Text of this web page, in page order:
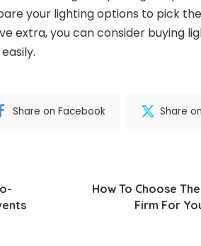
your lighting options to pick
extra, you can consider buying
Share on Facebook Share
How To Choose
Firm For